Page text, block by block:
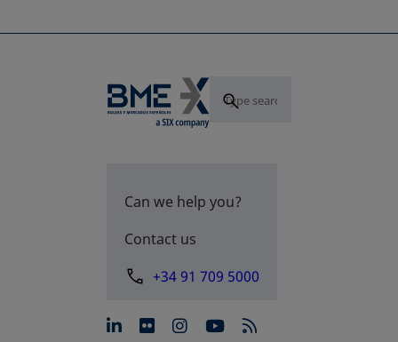
Can we help you?
Contact us
+34 91 709 5000
opens in a new tab
opens in a new tab
opens in a new tab
opens in a new